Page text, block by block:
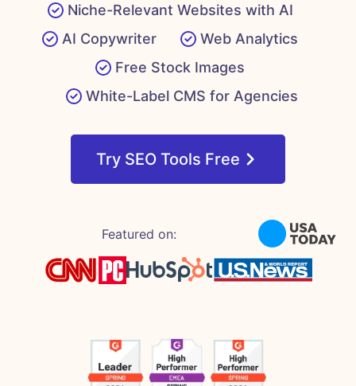
Niche-Relevant Websites with AI
AI Copywriter
Web Analytics
Free Stock Images
White-Label CMS for Agencies
Try SEO Tools Free
Featured on: